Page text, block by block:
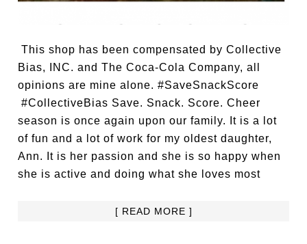
This shop has been compensated by Collective
Bias, INC. and The Coca-Cola Company, all
opinions are mine alone. #SaveSnackScore
#CollectiveBias Save. Snack. Score. Cheer
season is once again upon our family. It is a lot
of fun and a lot of work for my oldest daughter,
Ann. It is her passion and she is so happy when
she is active and doing what she loves most
[ READ MORE ]